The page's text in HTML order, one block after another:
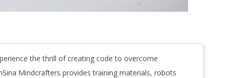
the thrill of creating code to overcome
Mindcrafters provides training materials, robots